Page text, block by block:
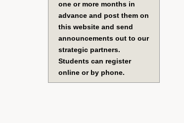
one or more months in
advance and post them on
this website and send
announcements out to our
strategic partners.
Students can register
online or by phone.